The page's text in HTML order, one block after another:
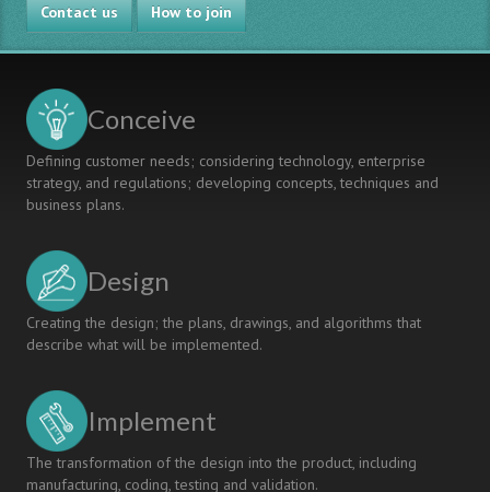
Contact us How to join
Conceive
Defining customer needs; considering technology, enterprise
strategy, and regulations; developing concepts, techniques and
business plans.
Design
Creating the design; the plans, drawings, and algorithms that
describe what will be implemented.
Implement
The transformation of the design into the product, including
manufacturing, coding, testing and validation.